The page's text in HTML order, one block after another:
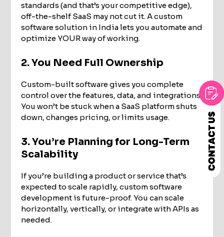
standards (and that’s your competitive edge),
off-the-shelf SaaS may not cut it. A custom
software solution in India lets you automate and
optimize YOUR way of working.
2. You Need Full Ownership
Custom-built software gives you complete
control over the features, data, and integrations.
You won’t be stuck when a SaaS platform shuts
down, changes pricing, or limits usage.
3. You’re Planning for Long-Term
Scalability
If you’re building a product or service that’s
expected to scale rapidly, custom software
development is future-proof. You can scale
horizontally, vertically, or integrate with APIs as
needed.